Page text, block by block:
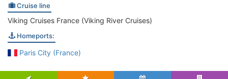
Cruise line
Viking Cruises France (Viking River Cruises)
Homeports:
Paris City (France)